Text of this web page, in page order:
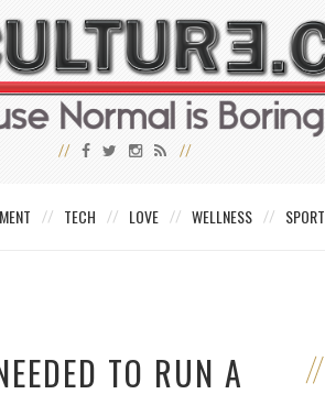
TECH LOVE WELLNESS SPORT
TO RUN A